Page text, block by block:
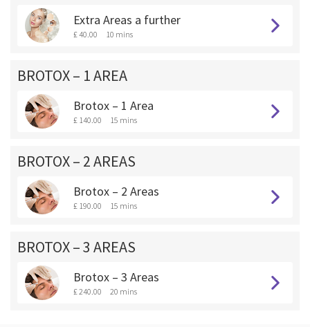
Extra Areas a further
£ 40.00 10 mins
BROTOX – 1 AREA
Brotox – 1 Area
£ 140.00 15 mins
BROTOX – 2 AREAS
Brotox – 2 Areas
£ 190.00 15 mins
BROTOX – 3 AREAS
Brotox – 3 Areas
£ 240.00 20 mins